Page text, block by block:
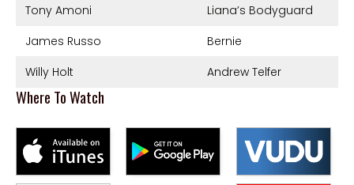
Tony Amoni
Liana’s Bodyguard
James Russo
Bernie
Willy Holt
Andrew Telfer
Where To Watch